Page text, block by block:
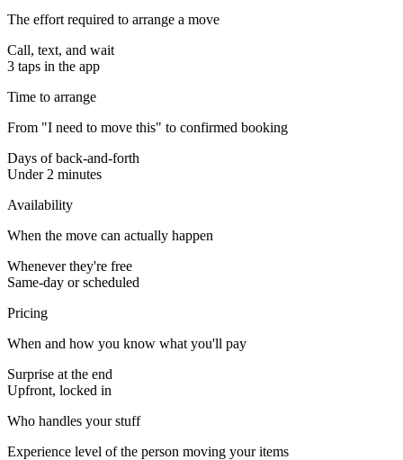
The effort required to arrange a move
Call, text, and wait
3 taps in the app
Time to arrange
From "I need to move this" to confirmed booking
Days of back-and-forth
Under 2 minutes
Availability
When the move can actually happen
Whenever they're free
Same-day or scheduled
Pricing
When and how you know what you'll pay
Surprise at the end
Upfront, locked in
Who handles your stuff
Experience level of the person moving your items